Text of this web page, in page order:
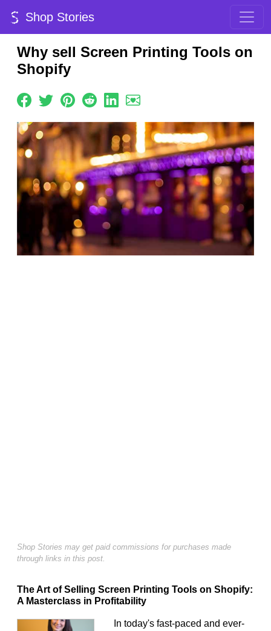
Shop Stories
Why sell Screen Printing Tools on
Shopify
Shop Stories may get paid commissions for purchases made
through links in this post.
The Art of Selling Screen Printing Tools on Shopify:
A Masterclass in Profitability
In today's fast-paced and ever-